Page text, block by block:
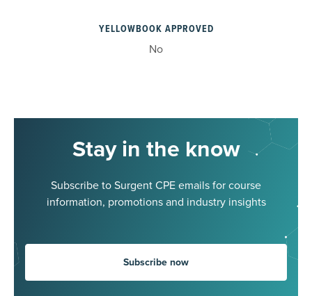
YELLOWBOOK APPROVED
No
Stay in the know
Subscribe to Surgent CPE emails for course
information, promotions and industry insights
Subscribe now